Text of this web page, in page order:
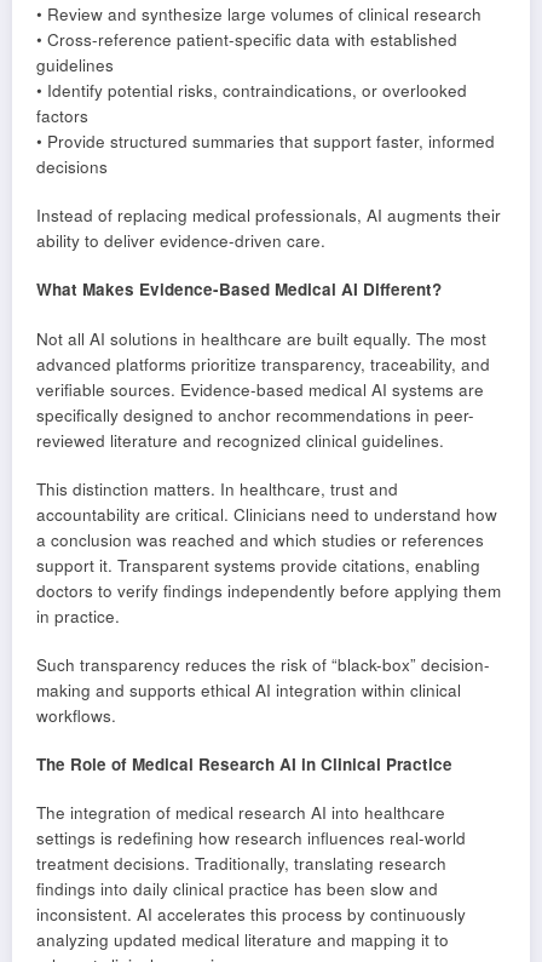
• Review and synthesize large volumes of clinical research
• Cross-reference patient-specific data with established
guidelines
• Identify potential risks, contraindications, or overlooked
factors
• Provide structured summaries that support faster, informed
decisions
Instead of replacing medical professionals, AI augments their
ability to deliver evidence-driven care.
What Makes Evidence-Based Medical AI Different?
Not all AI solutions in healthcare are built equally. The most
advanced platforms prioritize transparency, traceability, and
verifiable sources. Evidence-based medical AI systems are
specifically designed to anchor recommendations in peer-
reviewed literature and recognized clinical guidelines.
This distinction matters. In healthcare, trust and
accountability are critical. Clinicians need to understand how
a conclusion was reached and which studies or references
support it. Transparent systems provide citations, enabling
doctors to verify findings independently before applying them
in practice.
Such transparency reduces the risk of “black-box” decision-
making and supports ethical AI integration within clinical
workflows.
The Role of Medical Research AI in Clinical Practice
The integration of medical research AI into healthcare
settings is redefining how research influences real-world
treatment decisions. Traditionally, translating research
findings into daily clinical practice has been slow and
inconsistent. AI accelerates this process by continuously
analyzing updated medical literature and mapping it to